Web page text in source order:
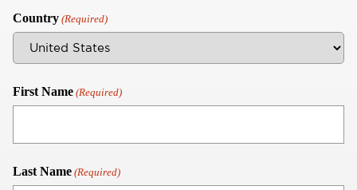
Country (Required)
First Name (Required)
Last Name (Required)